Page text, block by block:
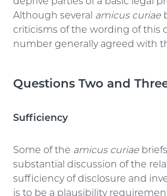
Although several amicus curiae
criticisms of the wording of this
number generally agreed with
Questions Two and
Sufficiency
Some of the amicus curiae
substantial discussion of the
sufficiency of disclosure and
is to be a plausibility